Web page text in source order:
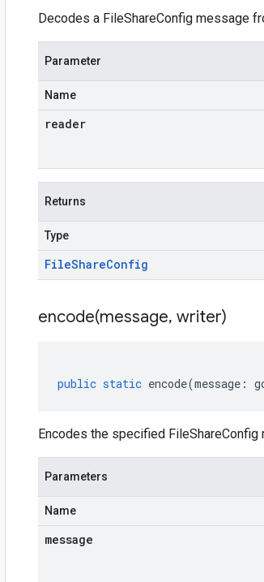
Decodes a FileShareConfig message
Parameter
Name
reader
Returns
Type
FileShareConfig
encode(message, writer)
public static encode(message :
Encodes the specified
Parameters
Name
message